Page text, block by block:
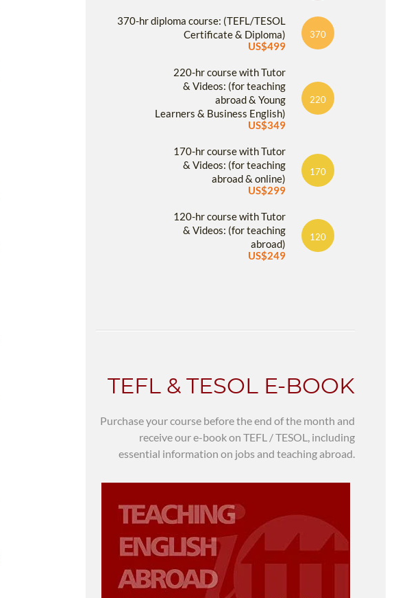
370-hr diploma course: (TEFL/TESOL
Certificate & Diploma)
US$499
370
220-hr course with Tutor
& Videos: (for teaching
abroad & Young
Learners & Business English)
US$349
220
170-hr course with Tutor
& Videos: (for teaching
abroad & online)
US$299
170
120-hr course with Tutor
& Videos: (for teaching
abroad)
US$249
120
TEFL & TESOL E-BOOK
Purchase your course before the end of the month and
receive our e-book on TEFL / TESOL, including
essential information on jobs and teaching abroad.